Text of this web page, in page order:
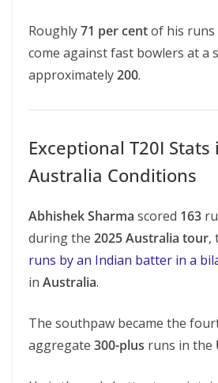
Roughly71 per centof his runs
come against fast bowlers at a
approximately200.
Exceptional T20I Stats
Australia Conditions
Abhishek Sharma scored 163
during the 2025 Australia tour,
runs by an Indian batter in a
in Australia.
The southpaw became the
aggregate 300-plus runs in the